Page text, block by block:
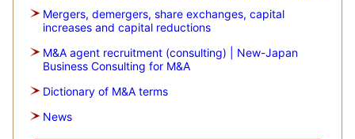
Mergers, demergers, share exchanges, capital
increases and capital reductions
M&A agent recruitment (consulting) | New-Japan
Business Consulting for M&A
Dictionary of M&A terms
News